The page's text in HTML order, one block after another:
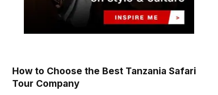
How to Choose the Best Tanzania Safari
Tour Company